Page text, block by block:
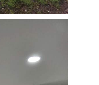
gallery modal